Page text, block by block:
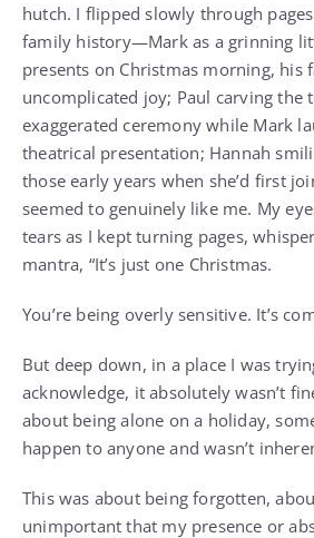
hutch. I flipped slowly through
family history—Mark as a grinning
presents on Christmas morning, his
uncomplicated joy; Paul carving the
exaggerated ceremony while Mark
theatrical presentation; Hannah
those early years when she’d first
seemed to genuinely like me. My
tears as I kept turning pages,
mantra, “It’s just one Christmas.
You’re being overly sensitive. It’s
But deep down, in a place I was
acknowledge, it absolutely wasn’t
about being alone on a holiday,
happen to anyone and wasn’t
This was about being forgotten,
unimportant that my presence or